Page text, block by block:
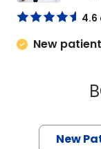
4.6
New
New